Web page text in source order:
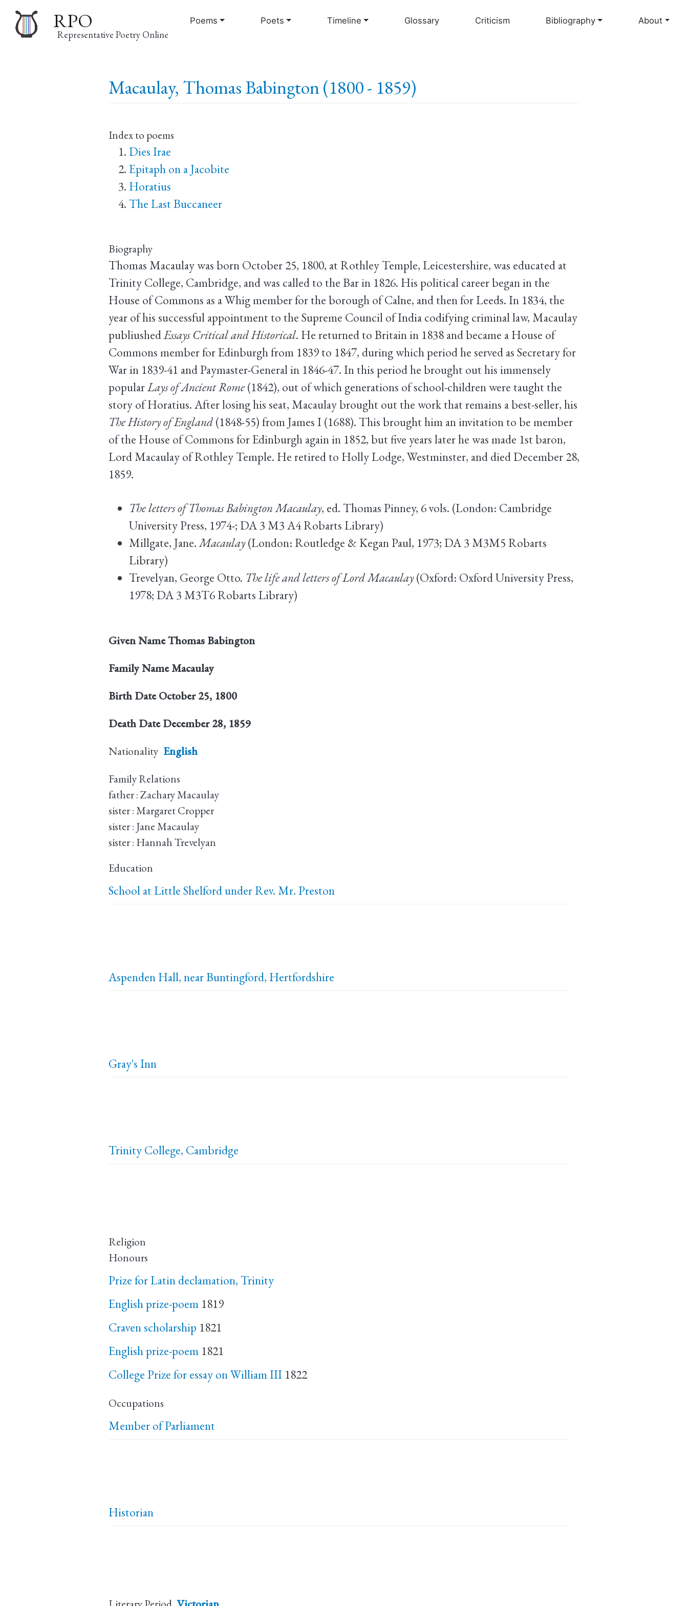
to
RPO
Representative Poetry Online
Poems Poets Timeline Glossary Criticism Bibliography About
Macaulay, Thomas Babington (1800 - 1859)
Index to poems
Dies Irae
Epitaph on a Jacobite
Horatius
The Last Buccaneer
Biography
Thomas Macaulay was born October 25, 1800, at Rothley Temple, Leicestershire, was educated at
Trinity College, Cambridge, and was called to the Bar in 1826. His political career began in the
House of Commons as a Whig member for the borough of Calne, and then for Leeds. In 1834, the
year of his successful appointment to the Supreme Council of India codifying criminal law, Macaulay
publiushedEssays Critical and Historical. He returned to Britain in 1838 and became a House of
Commons member for Edinburgh from 1839 to 1847, during which period he served as Secretary for
War in 1839-41 and Paymaster-General in 1846-47. In this period he brought out his immensely
popularLays of Ancient Rome (1842), out of which generations of school-children were taught the
story of Horatius. After losing his seat, Macaulay brought out the work that remains a best-seller, his
The History of England (1848-55) from James I (1688). This brought him an invitation to be member
of the House of Commons for Edinburgh again in 1852, but five years later he was made 1st baron,
Lord Macaulay of Rothley Temple. He retired to Holly Lodge, Westminster, and died December 28,
1859.
The letters of Thomas Babington Macaulay, ed. Thomas Pinney, 6 vols. (London: Cambridge
University Press, 1974-; DA 3 M3 A4 Robarts Library)
Millgate, Jane.Macaulay(London: Routledge & Kegan Paul, 1973; DA 3 M3M5 Robarts
Library)
Trevelyan, George Otto. The life and letters of Lord Macaulay(Oxford: Oxford University Press,
1978; DA 3 M3T6 Robarts Library)
Given NameThomas Babington
Family NameMacaulay
Birth Date October 25, 1800
Death Date December 28, 1859
Nationality English
Family Relations
father : Zachary Macaulay
sister : Margaret Cropper
sister : Jane Macaulay
sister : Hannah Trevelyan
Education
School at Little Shelford under Rev. Mr. Preston
Aspenden Hall, near Buntingford, Hertfordshire
Gray's Inn
Trinity College, Cambridge
Religion
Honours
Prize for Latin declamation, Trinity
English prize-poem 1819
Craven scholarship 1821
English prize-poem 1821
College Prize for essay on William III 1822
Occupations
Member of Parliament
Historian